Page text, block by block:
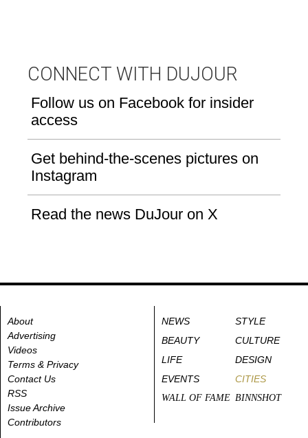
CONNECT WITH DUJOUR
Follow us on Facebook for insider
access
Get behind-the-scenes pictures on
Instagram
Read the news DuJour on X
About
Advertising
Videos
Terms & Privacy
Contact Us
RSS
Issue Archive
Contributors
NEWS
STYLE
BEAUTY
CULTURE
LIFE
DESIGN
EVENTS
CITIES
WALL OF FAME BINNSHOT